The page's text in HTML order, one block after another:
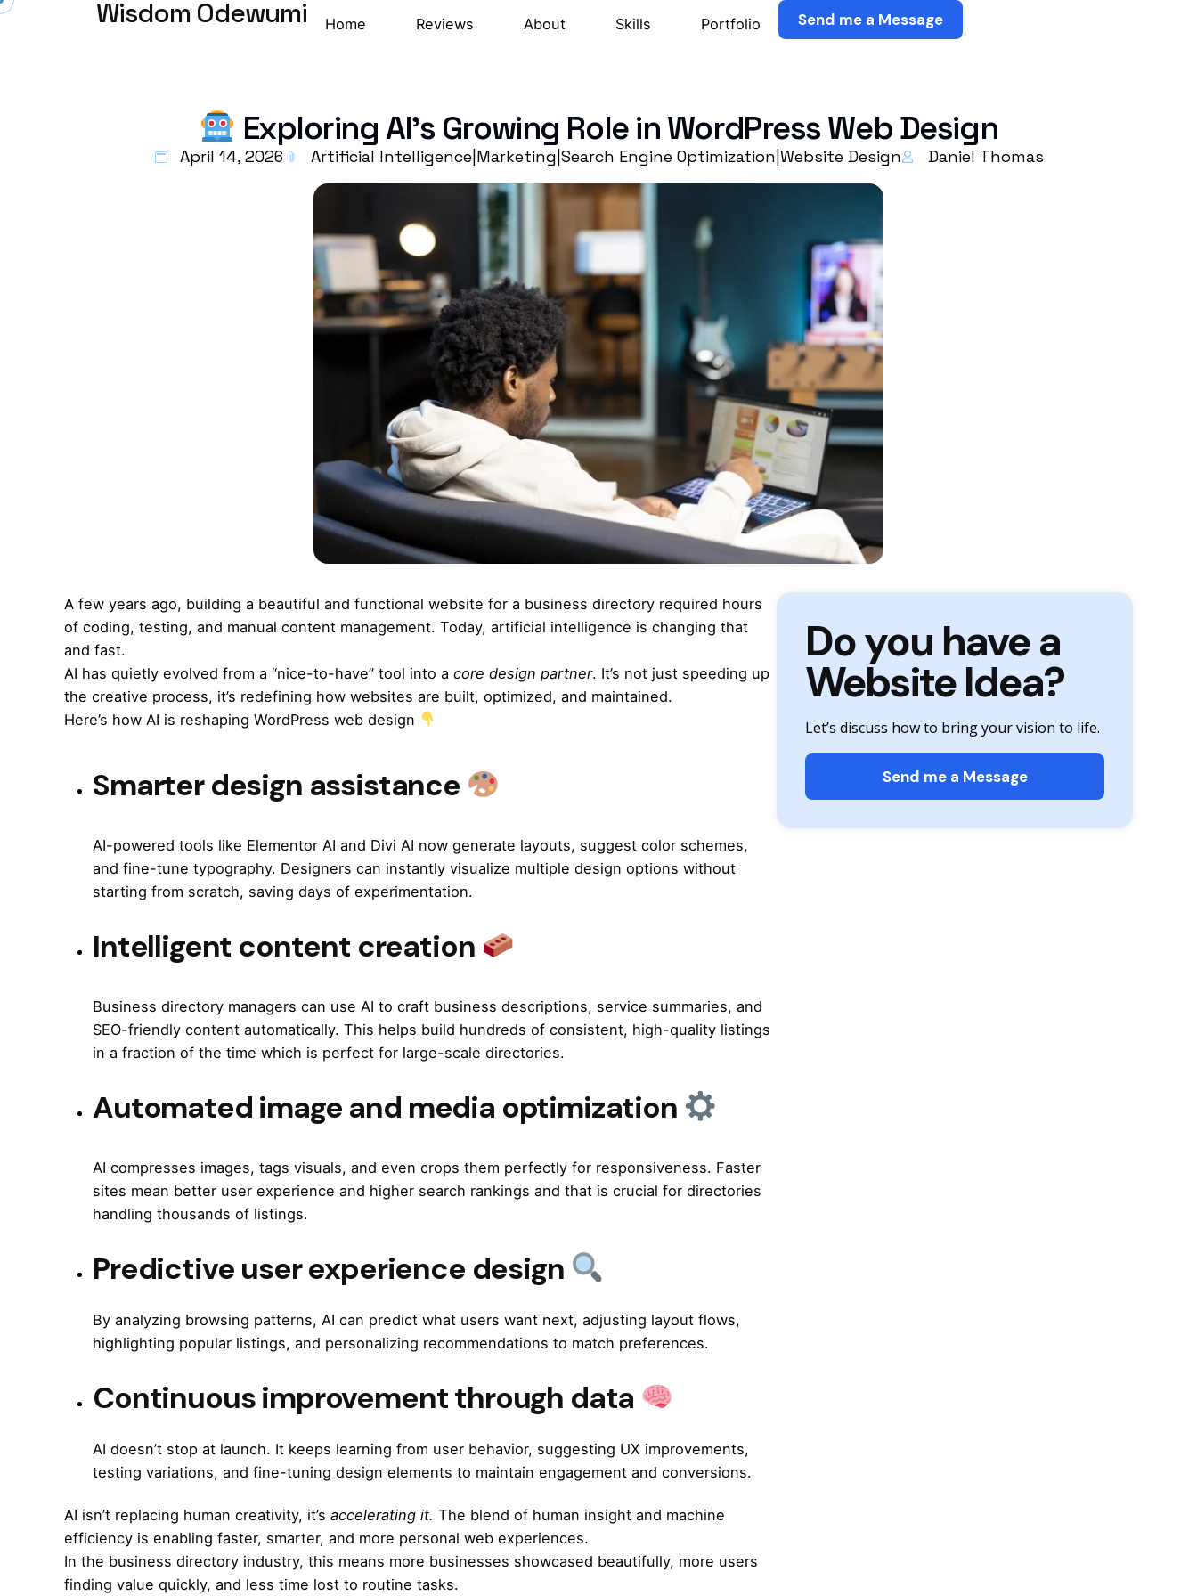
Wisdom Odewumi Home Reviews About Skills Portfolio Send me a Message
Exploring AI’s Growing Role in WordPress Web Design
April 14, 2026 Artificial Intelligence Marketing Search Engine Optimization Website Design Daniel Thomas
A few years ago, building a beautiful and functional website for a business directory required hours
of coding, testing, and manual content management. Today, artificial intelligence is changing that
and fast.
AI has quietly evolved from a “nice-to-have” tool into a core design partner. It’s not just speeding up
the creative process, it’s redefining how websites are built, optimized, and maintained.
Here’s how AI is reshaping WordPress web design
Smarter design assistance
AI-powered tools like Elementor AI and Divi AI now generate layouts, suggest color schemes,
and fine-tune typography. Designers can instantly visualize multiple design options without
starting from scratch, saving days of experimentation.
Intelligent content creation
Business directory managers can use AI to craft business descriptions, service summaries, and
SEO-friendly content automatically. This helps build hundreds of consistent, high-quality listings
in a fraction of the time which is perfect for large-scale directories.
Automated image and media optimization
AI compresses images, tags visuals, and even crops them perfectly for responsiveness. Faster
sites mean better user experience and higher search rankings and that is crucial for directories
handling thousands of listings.
Predictive user experience design
By analyzing browsing patterns, AI can predict what users want next, adjusting layout flows,
highlighting popular listings, and personalizing recommendations to match preferences.
Continuous improvement through data
AI doesn’t stop at launch. It keeps learning from user behavior, suggesting UX improvements,
testing variations, and fine-tuning design elements to maintain engagement and conversions.
AI isn’t replacing human creativity, it’s accelerating it. The blend of human insight and machine
efficiency is enabling faster, smarter, and more personal web experiences.
In the business directory industry, this means more businesses showcased beautifully, more users
finding value quickly, and less time lost to routine tasks.
Do you have a
Website Idea?
Let’s discuss how to bring your vision to life.
Send me a Message